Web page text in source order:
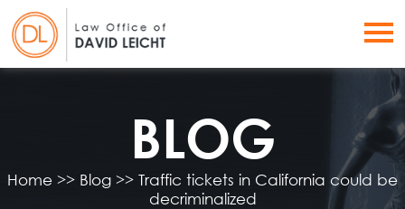
BLOG
Home >> Blog >> Traffic tickets in California could be
decriminalized